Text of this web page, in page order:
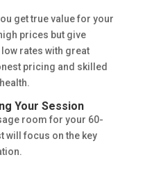
get true value for your
prices but give
rates with great
pricing and skilled
Your Session
room for your 60-
will focus on the key